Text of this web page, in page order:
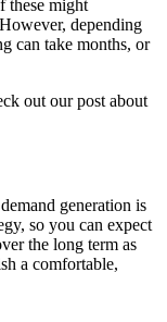
these might
depending
can take months, or
out our post about
generation is
so you can expect
the long term as
a comfortable,